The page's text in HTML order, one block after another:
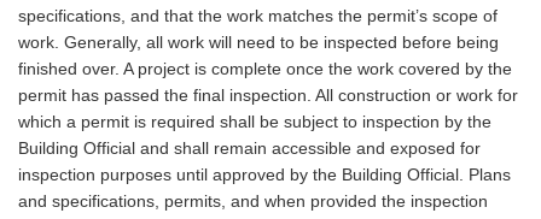
specifications, and that the work matches the permit’s scope of
work. Generally, all work will need to be inspected before being
finished over. A project is complete once the work covered by the
permit has passed the final inspection. All construction or work for
which a permit is required shall be subject to inspection by the
Building Official and shall remain accessible and exposed for
inspection purposes until approved by the Building Official. Plans
and specifications, permits, and when provided the inspection